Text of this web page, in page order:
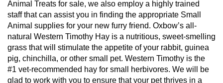
Animal Treats for sale, we also employ a highly trained
staff that can assist you in finding the appropriate Small
Animal supplies for your new furry friend. Oxbow’s all-
natural Western Timothy Hay is a nutritious, sweet-smelling
grass that will stimulate the appetite of your rabbit, guinea
pig, chinchilla, or other small pet. Western Timothy is the
#1 vet-recommended hay for small herbivores. We will be
glad to work with you to ensure that your pet thrives in a